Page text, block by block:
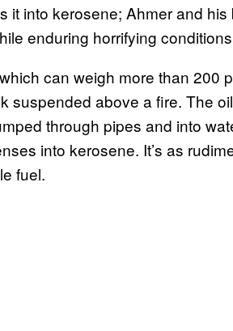
it into kerosene; Ahmer and his
enduring horrifying
can weigh more than 200
suspended above a fire. The
through pipes and into
into kerosene. It’s as
fuel.